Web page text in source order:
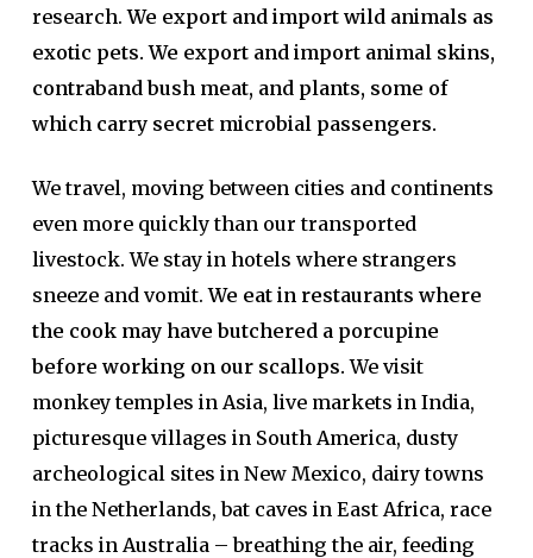
research.We export and import wild animals as
exotic pets. We export and import animal skins,
contraband bush meat, and plants, some of
which carry secret microbial passengers.
We travel, moving between cities and continents
even more quickly than our transported
livestock. We stay in hotels where strangers
sneeze and vomit.We eat in restaurants where
the cook may have butchered a porcupine
before working on our scallops. We visit
monkey temples in Asia, live markets in India,
picturesque villages in South America, dusty
archeological sites in New Mexico, dairy towns
in the Netherlands, bat caves in East Africa, race
tracks in Australia – breathing the air, feeding